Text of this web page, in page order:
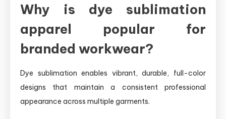
Why is dye sublimation
apparel popular for
branded workwear?
Dye sublimation enables vibrant, durable, full-color
designs that maintain a consistent professional
appearance across multiple garments.